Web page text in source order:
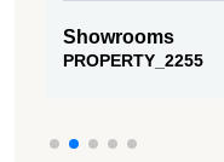
Showrooms
PROPERTY_2255